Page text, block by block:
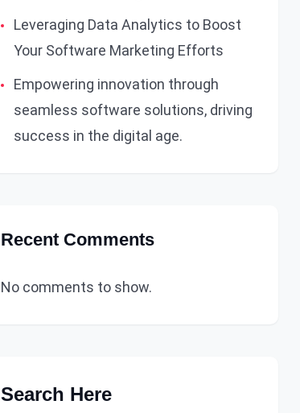
Leveraging Data Analytics to Boost
Your Software Marketing Efforts
Empowering innovation through
seamless software solutions, driving
success in the digital age.
Recent Comments
No comments to show.
Search Here